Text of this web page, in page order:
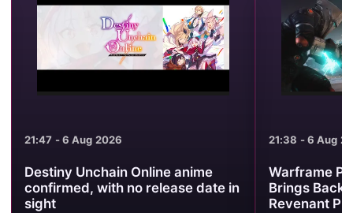
21:47 - 6 Aug 2026
Destiny Unchain Online anime
confirmed, with no release date in
sight
21:38 - 6 Aug
Warframe
Brings Back
Revenant